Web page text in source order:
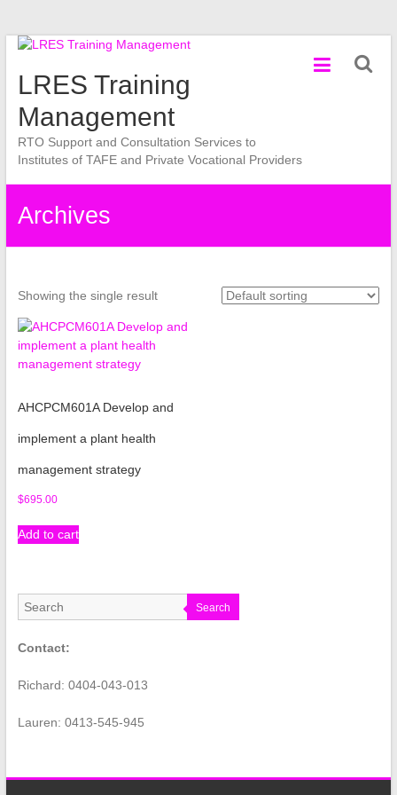
Skip
content
LRES Training
Management
RTO Support and Consultation Services to
Institutes of TAFE and Private Vocational Providers
Archives
Showing the single result
AHCPCM601A Develop and
implement a plant health
management strategy
$695.00
Add to cart
Search
Contact:
Richard: 0404-043-013
Lauren: 0413-545-945